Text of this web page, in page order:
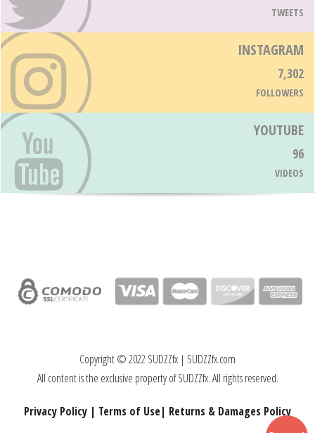
TWEETS
INSTAGRAM
7,302
FOLLOWERS
YOUTUBE
96
VIDEOS
Copyright © 2022 SUDZZfx | SUDZZfx.com
All content is the exclusive property of SUDZZfx. All rights reserved.
Privacy Policy | Terms of Use| Returns & Damages Policy